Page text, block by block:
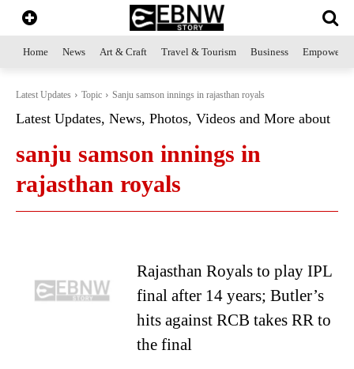
Home News Art & Craft Travel & Tourism Business
Latest Updates Topic Sanju samson innings in rajasthan royals
Latest Updates, News, Photos, Videos and More about
sanju samson innings in
rajasthan royals
Rajasthan Royals to play IPL
final after 14 years; Butler’s
hits against RCB takes RR to
the final